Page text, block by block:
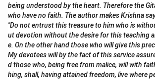
being understood by the heart. Therefore the
who have no faith. The author makes Krishna
"Do not entrust this treasure to him who is
ut devotion without the desire for this teaching
e. On the other hand those who will give this
My devotees will by the fact of this service
d those who, being free from malice, will with
hing, shall, having attained freedom, live where